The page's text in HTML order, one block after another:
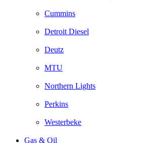
Cummins
Detroit Diesel
Deutz
MTU
Northern Lights
Perkins
Westerbeke
Gas & Oil